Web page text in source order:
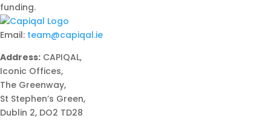
funding.
Email: team@capiqal.ie
Address: CAPIQAL,
Iconic Offices,
The Greenway,
St Stephen’s Green,
Dublin 2, DO2 TD28